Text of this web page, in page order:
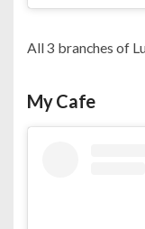
All 3 branches of
My Cafe